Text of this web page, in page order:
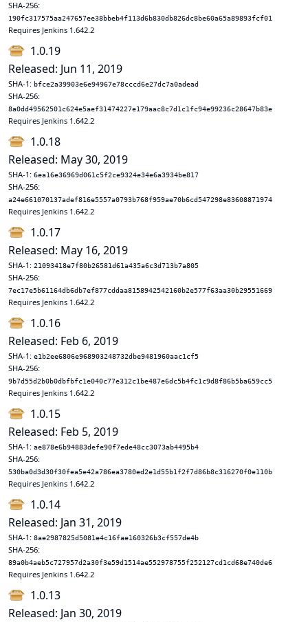
SHA-256:
190fc317575aa247657ee38bbeb4f113d6b830db826dc8be60a65a89893fcf01
Requires Jenkins 1.642.2
1.0.19
Released: Jun 11, 2019
SHA-1: bfce2a39903e6e94967e78cccd6e27dc7a0adead
SHA-256:
8a0dd49562501c624e5aef31474227e179aac8c7d1c1fc94e99236c28647b83e
Requires Jenkins 1.642.2
1.0.18
Released: May 30, 2019
SHA-1: 6ea16e36969d061c5f2ce9324e34e6a3934be817
SHA-256:
a24e661070137adef816e5557a0793b768f959ae70b6cd547298e83608871974
Requires Jenkins 1.642.2
1.0.17
Released: May 16, 2019
SHA-1: 21093418e7f80b26581d61a435a6c3d713b7a805
SHA-256:
7ec17e5b61164db6db7ef877cddaa8158942542160b2e577f63aa30b29551669
Requires Jenkins 1.642.2
1.0.16
Released: Feb 6, 2019
SHA-1: e1b2ee6806e968903248732dbe9481960aac1cf5
SHA-256:
9b7d55d2b0b0dbfbfc1e040c77e312c1be487e6dc5b4fc1c9d8f86b5ba659cc5
Requires Jenkins 1.642.2
1.0.15
Released: Feb 5, 2019
SHA-1: ae878e6b94883defe90f7ede48cc3073ab4495b4
SHA-256:
530ba0d3d30f30fea5e42a786ea3780ed2e1d55b1f2f7d86b8c316270f0e110b
Requires Jenkins 1.642.2
1.0.14
Released: Jan 31, 2019
SHA-1: 8ae2987825d5081e4c16fae160326b3cf557de4b
SHA-256:
89a0b4aeb5c727957d2a30f3e59d1514ae552978755f252127cd1cd68e740de6
Requires Jenkins 1.642.2
1.0.13
Released: Jan 30, 2019